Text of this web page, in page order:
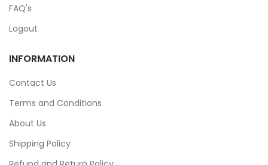
FAQ's
Logout
INFORMATION
Contact Us
Terms and Conditions
About Us
Shipping Policy